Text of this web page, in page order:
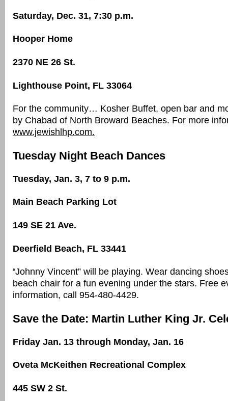
Saturday, Dec. 31, 7:30 p.m.
Hooper Home
2370 NE 26 St.
Lighthouse Point, FL 33064
For the community… Kosher Buffet, open bar and
by Chabad of North Broward Beaches. For more
www.jewishlhp.com.
Tuesday Night Beach Dances
Tuesday, Jan. 3, 7 to 9 p.m.
Main Beach Parking Lot
149 SE 21 Ave.
Deerfield Beach, FL 33441
“Johnny Vincent” will be playing. Wear dancing
beach chair for a fun evening under the stars. Free
information, call 954-480-4429.
Save the Date: Martin Luther King Jr.
Friday Jan. 13 through Monday, Jan. 16
Oveta McKeithen Recreational Complex
445 SW 2 St.